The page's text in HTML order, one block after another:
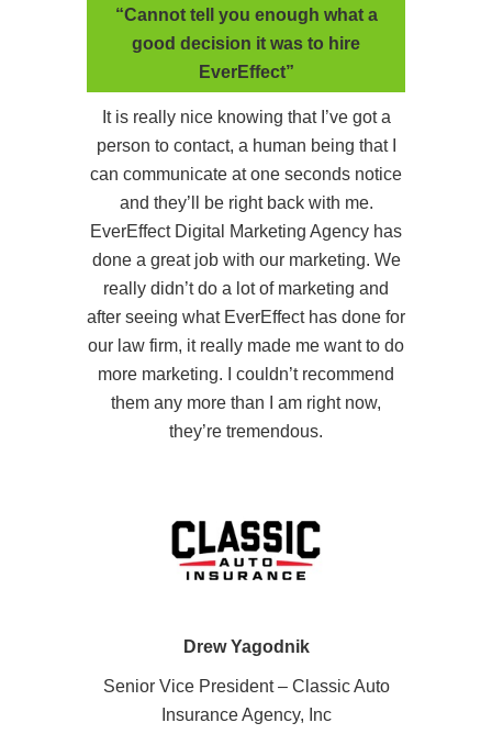
“Cannot tell you enough what a
good decision it was to hire
EverEffect”
It is really nice knowing that I’ve got a
person to contact, a human being that I
can communicate at one seconds notice
and they’ll be right back with me.
EverEffect Digital Marketing Agency has
done a great job with our marketing. We
really didn’t do a lot of marketing and
after seeing what EverEffect has done for
our law firm, it really made me want to do
more marketing. I couldn’t recommend
them any more than I am right now,
they’re tremendous.
Drew Yagodnik
Senior Vice President – Classic Auto
Insurance Agency, Inc